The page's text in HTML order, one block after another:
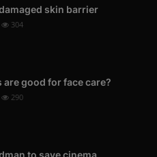
skin barrier
304
are good for face care?
290